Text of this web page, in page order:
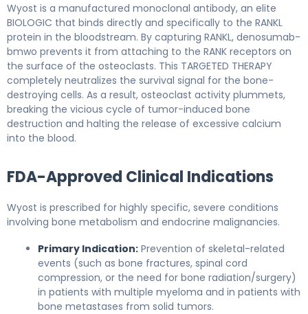
Wyost is a manufactured monoclonal antibody, an elite
BIOLOGIC that binds directly and specifically to the RANKL
protein in the bloodstream. By capturing RANKL, denosumab-
bmwo prevents it from attaching to the RANK receptors on
the surface of the osteoclasts. This TARGETED THERAPY
completely neutralizes the survival signal for the bone-
destroying cells. As a result, osteoclast activity plummets,
breaking the vicious cycle of tumor-induced bone
destruction and halting the release of excessive calcium
into the blood.
FDA-Approved Clinical Indications
Wyost is prescribed for highly specific, severe conditions
involving bone metabolism and endocrine malignancies.
Primary Indication: Prevention of skeletal-related
events (such as bone fractures, spinal cord
compression, or the need for bone radiation/surgery)
in patients with multiple myeloma and in patients with
bone metastases from solid tumors.